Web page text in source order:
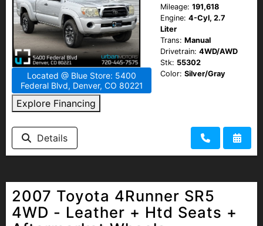
Located @ Blue Store: 5400
Federal Blvd, Denver, CO 80221
Explore Financing
Mileage: 191,618
Engine: 4-Cyl, 2.7
Liter
Trans: Manual
Drivetrain: 4WD/AWD
Stk: 55302
Color: Silver/Gray
Details
2007 Toyota 4Runner SR5
4WD - Leather + Htd Seats +